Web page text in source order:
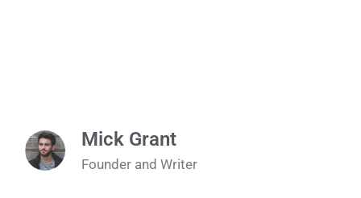
Mick Grant
Founder and Writer